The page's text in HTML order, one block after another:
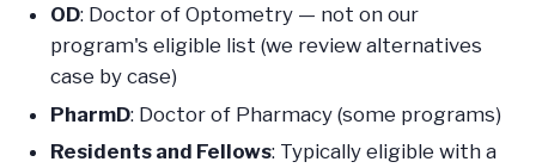
OD: Doctor of Optometry — not on our
program's eligible list (we review alternatives
case by case)
PharmD: Doctor of Pharmacy (some programs)
Residents and Fellows: Typically eligible with a